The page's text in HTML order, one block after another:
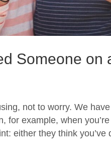
Someone on
not to worry. We
for example, when
either they think you’ve